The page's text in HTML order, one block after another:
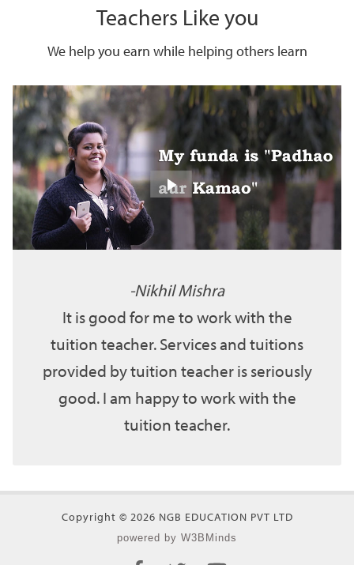
Teachers Like you
We help you earn while helping others learn
Nikhil Mishra
It is good for me to work with the
tuition teacher. Services and tuitions
provided by tuition teacher is seriously
good. I am happy to work with the
tuition teacher.
Copyright © 2026 NGB EDUCATION PVT LTD
powered by W3BMinds